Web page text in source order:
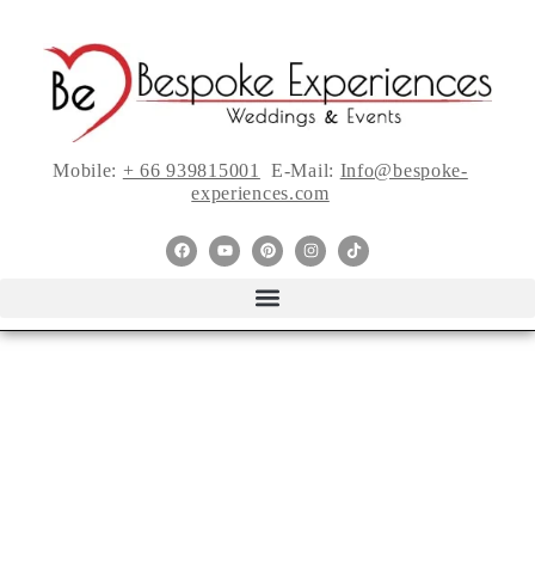
Mobile: + 66 939815001 E-Mail: Info@bespoke-
experiences.com